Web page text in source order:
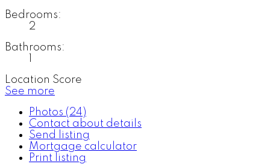
Bedrooms:
2
Bathrooms:
Location Score
See more
Photos (24)
Contact about details
Send listing
Mortgage calculator
Print listing